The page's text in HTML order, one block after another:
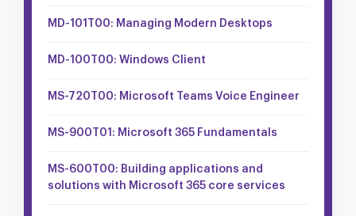
MD-101T00: Managing Modern Desktops
MD-100T00: Windows Client
MS-720T00: Microsoft Teams Voice Engineer
MS-900T01: Microsoft 365 Fundamentals
MS-600T00: Building applications and
solutions with Microsoft 365 core services